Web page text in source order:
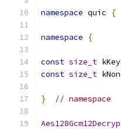
namespace quic {
namespace {
const size_t
const size_t
} // namespace